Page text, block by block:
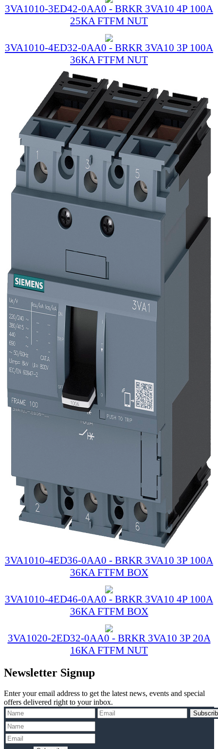
3VA1010-3ED42-0AA0 - BRKR 3VA10 4P 100A
25KA FTFM NUT
3VA1010-4ED32-0AA0 - BRKR 3VA10 3P 100A
36KA FTFM NUT
3VA1010-4ED36-0AA0 - BRKR 3VA10 3P 100A
36KA FTFM BOX
3VA1010-4ED46-0AA0 - BRKR 3VA10 4P 100A
36KA FTFM BOX
3VA1020-2ED32-0AA0 - BRKR 3VA10 3P 20A
16KA FTFM NUT
Newsletter Signup
Enter your email address to get the latest news, events and special
offers delivered right to your inbox.